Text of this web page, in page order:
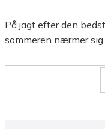
På jagt efter den
sommeren nærmer